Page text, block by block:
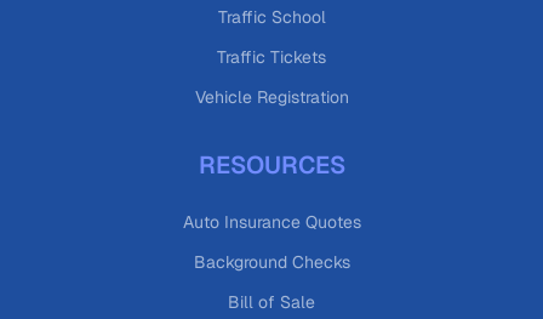
Traffic School
Traffic Tickets
Vehicle Registration
RESOURCES
Auto Insurance Quotes
Background Checks
Bill of Sale